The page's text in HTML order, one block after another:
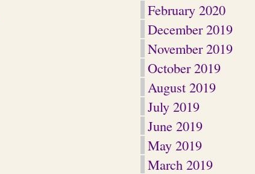
February 2020
December 2019
November 2019
October 2019
August 2019
July 2019
June 2019
May 2019
March 2019